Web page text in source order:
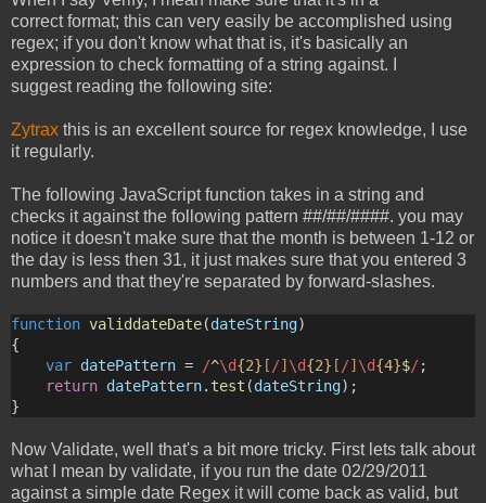
correct format; this can very easily be accomplished using
regex; if you don't know what that is, it's basically an
expression to check formatting of a string against. I
suggest reading the following site:
Zytrax this is an excellent source for regex knowledge, I use
it regularly.
The following JavaScript function takes in a string and
checks it against the following pattern ##/##/####. you may
notice it doesn't make sure that the month is between 1-12 or
the day is less then 31, it just makes sure that you entered 3
numbers and that they're separated by forward-slashes.
function validdateDate(dateString)
{
var datePattern = /^\d{2} [ /]\d{2} [ /]\d{4}$/;
return datePattern. test (dateString);
}
Now Validate, well that's a bit more tricky. First lets talk about
what I mean by validate, if you run the date 02/29/2011
against a simple date Regex it will come back as valid, but